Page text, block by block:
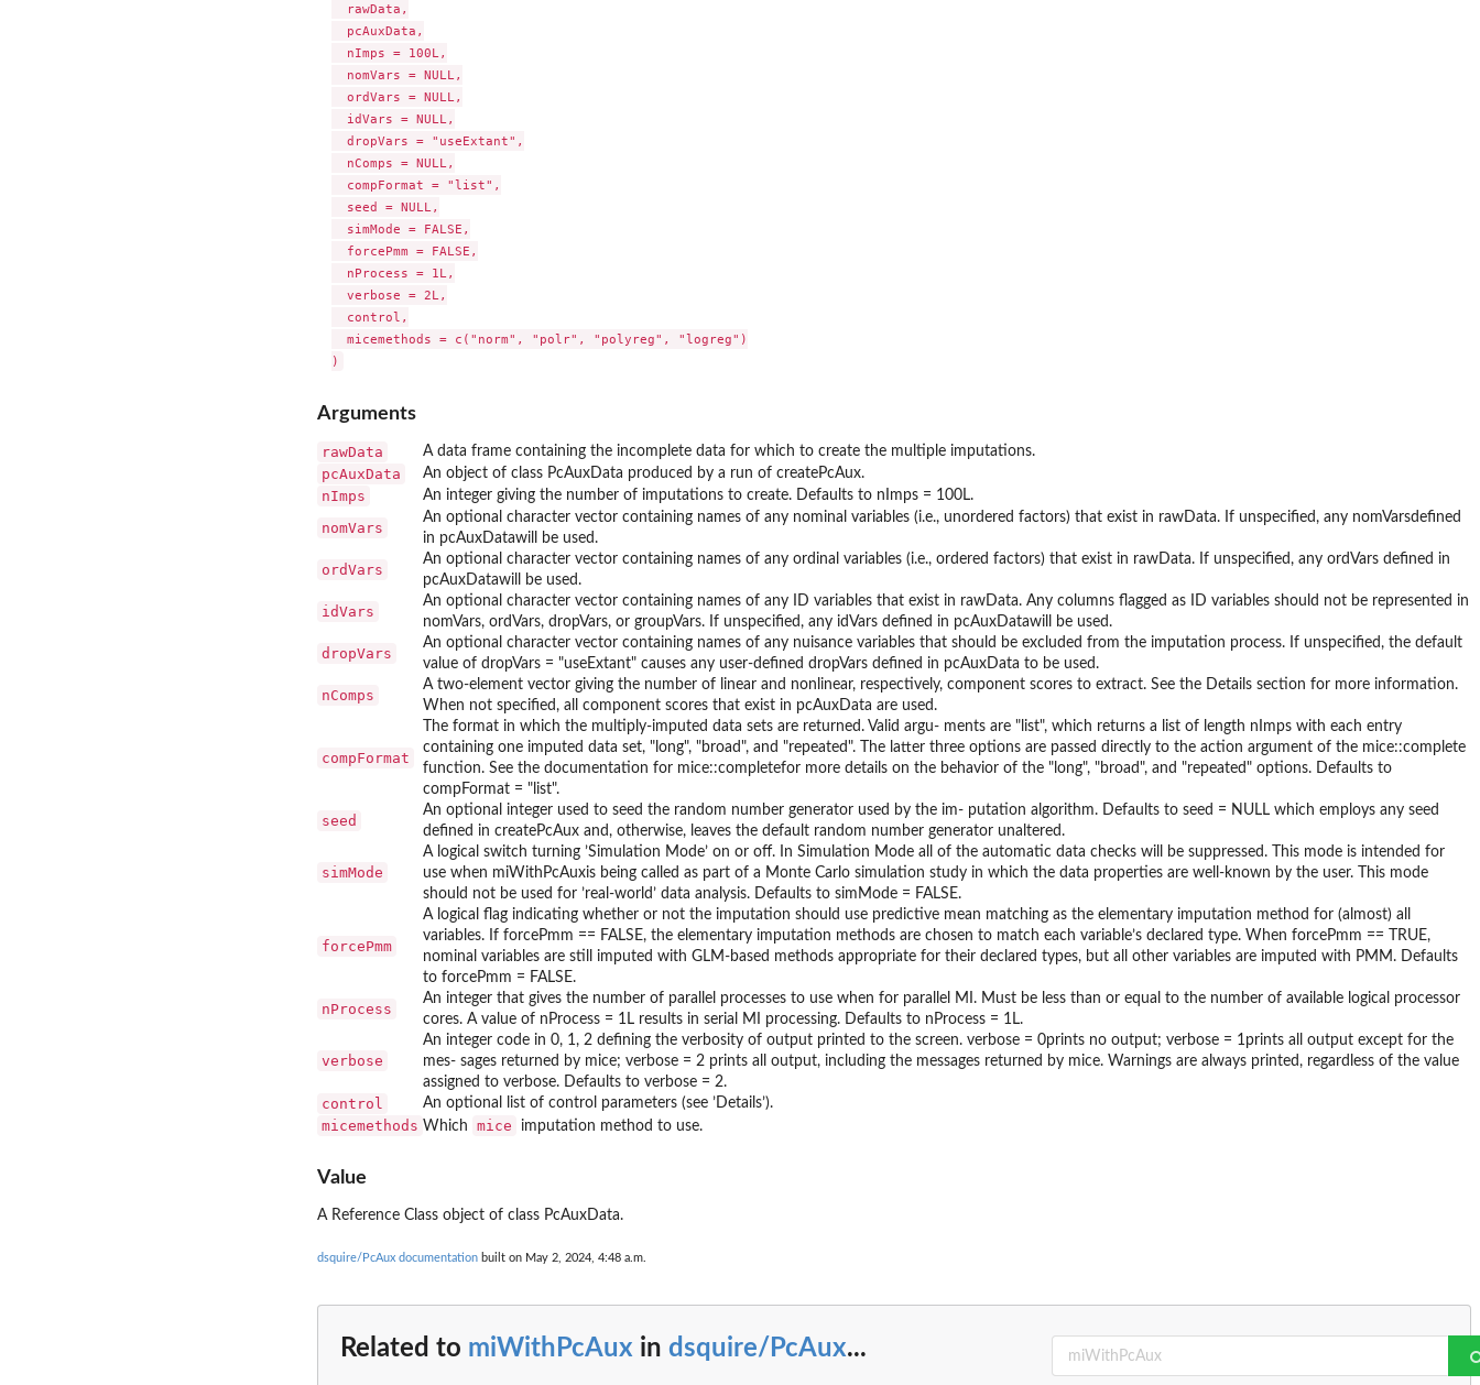
  rawData,
  pcAuxData,
  nImps = 100L,
  nomVars = NULL,
  ordVars = NULL,
  idVars = NULL,
  dropVars = "useExtant",
  nComps = NULL,
  compFormat = "list",
  seed = NULL,
  simMode = FALSE,
  forcePmm = FALSE,
  nProcess = 1L,
  verbose = 2L,
  control,
  micemethods = c("norm", "polr", "polyreg", "logreg")
Arguments
rawData A data frame containing the incomplete data for which to create the multiple imputations.
pcAuxData An object of class PcAuxData produced by a run of createPcAux.
nImps An integer giving the number of imputations to create. Defaults to nImps = 100L.
nomVars
An optional character vector containing names of any nominal variables (i.e., unordered factors) that exist in rawData. If unspeciﬁed, any nomVarsdeﬁned
in pcAuxDatawill be used.
ordVars
An optional character vector containing names of any ordinal variables (i.e., ordered factors) that exist in rawData. If unspeciﬁed, any ordVars deﬁned in
pcAuxDatawill be used.
idVars
An optional character vector containing names of any ID variables that exist in rawData. Any columns ﬂagged as ID variables should not be represented in
nomVars, ordVars, dropVars, or groupVars. If unspeciﬁed, any idVars deﬁned in pcAuxDatawill be used.
dropVars
An optional character vector containing names of any nuisance variables that should be excluded from the imputation process. If unspeciﬁed, the default
value of dropVars = "useExtant" causes any user-deﬁned dropVars deﬁned in pcAuxData to be used.
nComps
A two-element vector giving the number of linear and nonlinear, respectively, component scores to extract. See the Details section for more information.
When not speciﬁed, all component scores that exist in pcAuxData are used.
compFormat
The format in which the multiply-imputed data sets are returned. Valid argu- ments are "list", which returns a list of length nImps with each entry
containing one imputed data set, "long", "broad", and "repeated". The latter three options are passed directly to the action argument of the mice::complete
function. See the documentation for mice::completefor more details on the behavior of the "long", "broad", and "repeated" options. Defaults to
compFormat = "list".
seed
An optional integer used to seed the random number generator used by the im- putation algorithm. Defaults to seed = NULL which employs any seed
deﬁned in createPcAux and, otherwise, leaves the default random number generator unaltered.
simMode
A logical switch turning ’Simulation Mode’ on or off. In Simulation Mode all of the automatic data checks will be suppressed. This mode is intended for
use when miWithPcAuxis being called as part of a Monte Carlo simulation study in which the data properties are well-known by the user. This mode
should not be used for ’real-world’ data analysis. Defaults to simMode = FALSE.
forcePmm
A logical ﬂag indicating whether or not the imputation should use predictive mean matching as the elementary imputation method for (almost) all
variables. If forcePmm == FALSE, the elementary imputation methods are chosen to match each variable’s declared type. When forcePmm == TRUE,
nominal variables are still imputed with GLM-based methods appropriate for their declared types, but all other variables are imputed with PMM. Defaults
to forcePmm = FALSE.
nProcess
An integer that gives the number of parallel processes to use when for parallel MI. Must be less than or equal to the number of available logical processor
cores. A value of nProcess = 1L results in serial MI processing. Defaults to nProcess = 1L.
verbose
An integer code in 0, 1, 2 deﬁning the verbosity of output printed to the screen. verbose = 0prints no output; verbose = 1prints all output except for the
mes- sages returned by mice; verbose = 2 prints all output, including the messages returned by mice. Warnings are always printed, regardless of the value
assigned to verbose. Defaults to verbose = 2.
control An optional list of control parameters (see ’Details’).
micemethods Which mice imputation method to use.
Value
A Reference Class object of class PcAuxData.
dsquire/PcAux documentation built on May 2, 2024, 4:48 a.m.
Related to miWithPcAux in dsquire/PcAux...